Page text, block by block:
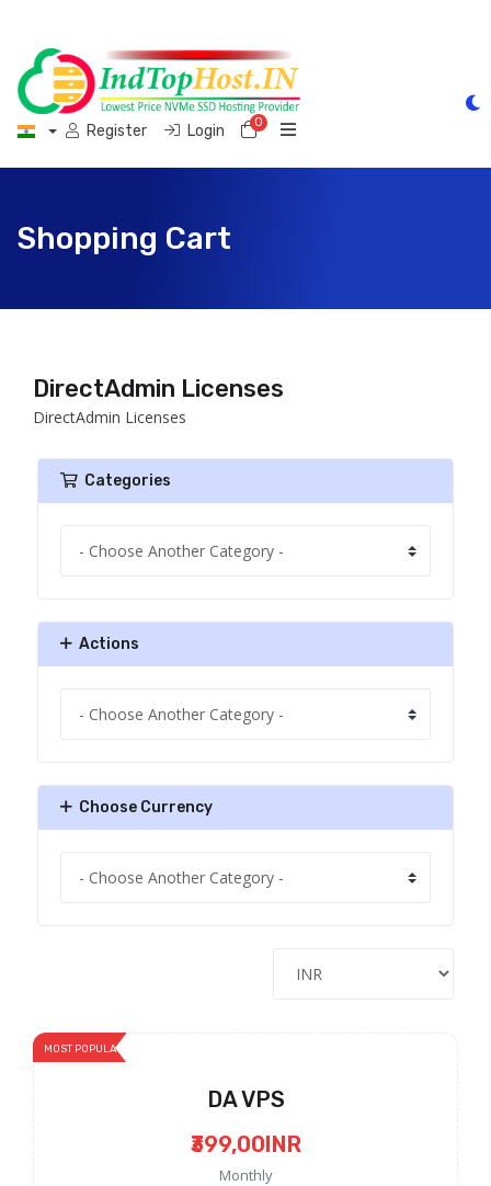
Register Login 0Shopping Cart
Shopping Cart
DirectAdmin Licenses
DirectAdmin Licenses
Categories
Actions
Choose Currency
MOST POPULAR
DA VPS
₹399,00INR
Monthly